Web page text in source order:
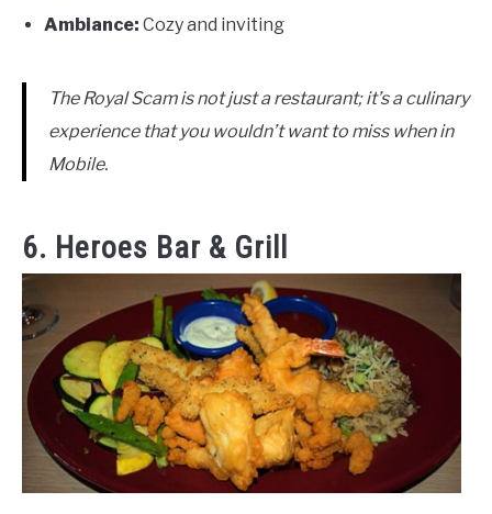
Ambiance: Cozy and inviting
The Royal Scam is not just a restaurant; it’s a culinary
experience that you wouldn’t want to miss when in
Mobile.
6. Heroes Bar & Grill